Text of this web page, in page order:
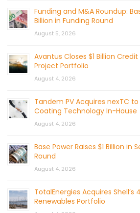
Funding and M&A Roundup:
Billion in Funding Round
August 5, 2026
Avantus Closes $1 Billion
Project Portfolio
August 4, 2026
Tandem PV Acquires nexTC
Coating Technology In-House
August 4, 2026
Base Power Raises $1 Billion in
Round
August 4, 2026
TotalEnergies Acquires Shell’s
Renewables Portfolio